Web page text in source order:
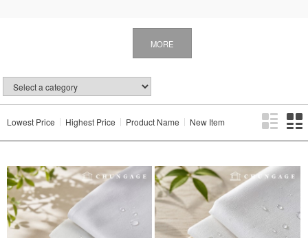
MORE
Lowest Price Highest Price Product Name New Item